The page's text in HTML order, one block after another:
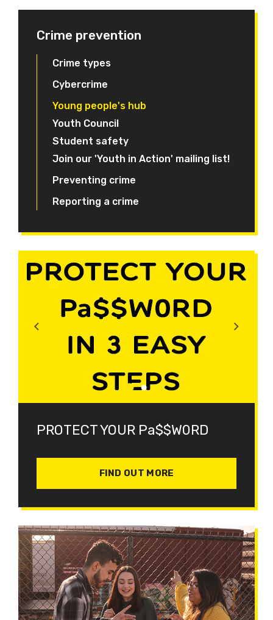
Crime prevention
Crime types
Cybercrime
Young people's hub
Youth Council
Student safety
Join our 'Youth in Action' mailing list!
Preventing crime
Reporting a crime
PROTECT YOUR Pa$$W0RD
FIND OUT MORE